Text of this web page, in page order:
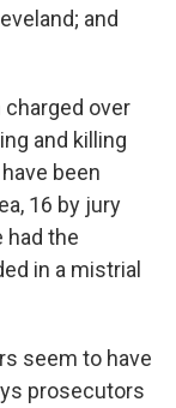
and
over
and killing
been
16 by jury
had the
in a mistrial
seem to have
prosecutors